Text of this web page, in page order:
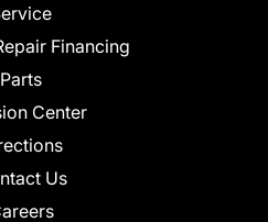
Financing
Parts
Center
Us